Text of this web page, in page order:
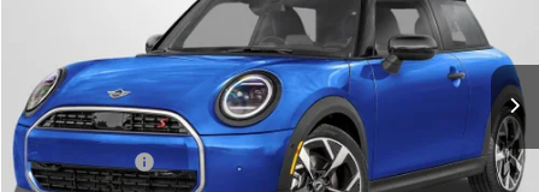
Ext.
Less
MSRP:
$38,255
Processing Charge:
+$995
Total Sales Price:
$39,250